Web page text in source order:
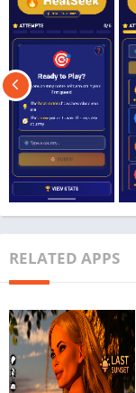
RELATED APPS